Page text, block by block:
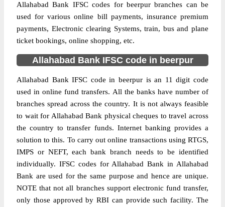
Allahabad Bank IFSC codes for beerpur branches can be
used for various online bill payments, insurance premium
payments, Electronic clearing Systems, train, bus and plane
ticket bookings, online shopping, etc.
Allahabad Bank IFSC code in beerpur
Allahabad Bank IFSC code in beerpur is an 11 digit code
used in online fund transfers. All the banks have number of
branches spread across the country. It is not always feasible
to wait for Allahabad Bank physical cheques to travel across
the country to transfer funds. Internet banking provides a
solution to this. To carry out online transactions using RTGS,
IMPS or NEFT, each bank branch needs to be identified
individually. IFSC codes for Allahabad Bank in Allahabad
Bank are used for the same purpose and hence are unique.
NOTE that not all branches support electronic fund transfer,
only those approved by RBI can provide such facility. The